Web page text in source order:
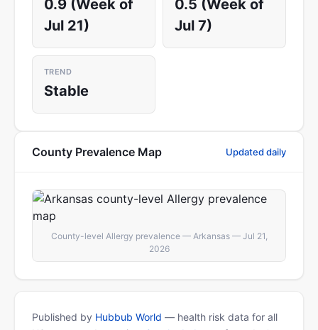
0.9 (Week of
Jul 21)
0.5 (Week of
Jul 7)
TREND
Stable
County Prevalence Map Updated daily
County-level Allergy prevalence — Arkansas — Jul 21,
2026
Published by Hubbub World — health risk data for all